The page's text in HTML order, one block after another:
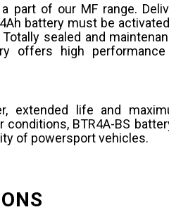
part of our MF range.
battery must be
sealed and
offers high performance
extended life and
conditions, BTR4A-BS
of powersport vehicles.